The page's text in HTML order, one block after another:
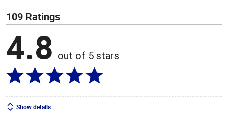
109 Ratings
4.8 out of 5 stars
Show details